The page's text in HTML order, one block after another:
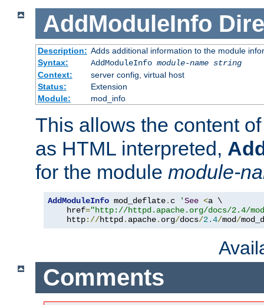
AddModuleInfo
Description: Adds additional information to the module
Syntax:
AddModuleInfo module-name string
Context:
server config, virtual host
Status:
Extension
Module:
mod_info
This allows the content
as HTML interpreted,
for the module module-
AddModuleInfo mod_deflate. c 'See <a \
    href
="http://httpd.apache.org/docs/2.4/
    http
://httpd. apache. org/docs/2.4/mod/
Comments